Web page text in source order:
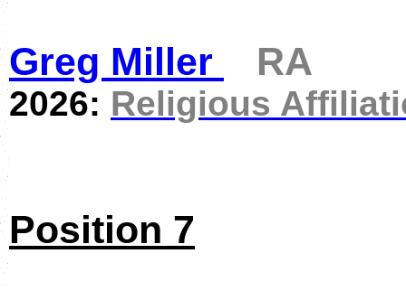
Greg Miller RA
2026: Religious
Position 7